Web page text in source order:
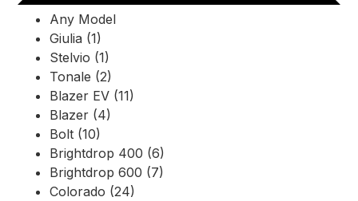
Any Model
Giulia (1)
Stelvio (1)
Tonale (2)
Blazer EV (11)
Blazer (4)
Bolt (10)
Brightdrop 400 (6)
Brightdrop 600 (7)
Colorado (24)